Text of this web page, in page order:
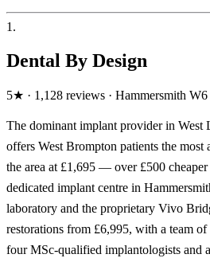
1.
Dental By Design
5★ · 1,128 reviews · Hammersmith W6
The dominant implant provider in West
offers West Brompton patients the
the area at £1,695 — over £500
dedicated implant centre in
laboratory and the proprietary Vivo
restorations from £6,995, with a team
four MSc-qualified implantologists and